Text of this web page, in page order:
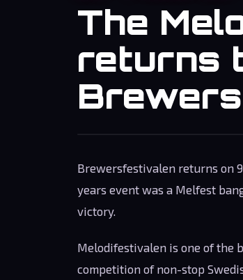
The
returns
Brewersfestivalen returns on
years event was a Melfest
victory.
Melodifestivalen is one of the
competition of non-stop